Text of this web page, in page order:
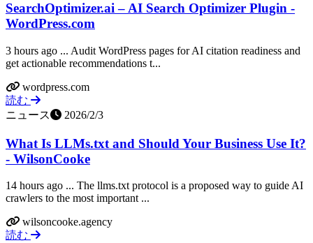
SearchOptimizer.ai – AI Search Optimizer Plugin -
WordPress.com
3 hours ago ... Audit WordPress pages for AI citation readiness and
get actionable recommendations t...
wordpress.com
読む
ニュース
2026/2/3
What Is LLMs.txt and Should Your Business Use It?
- WilsonCooke
14 hours ago ... The llms.txt protocol is a proposed way to guide AI
crawlers to the most important ...
wilsoncooke.agency
読む